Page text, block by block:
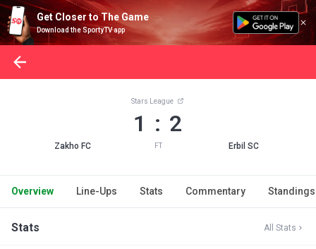
Get Closer to The Game
Download the SportyTV app
Zakho FC
Stars League
1 : 2
FT Erbil SC
Overview Line-Ups Stats Commentary Standings
Stats All Stats